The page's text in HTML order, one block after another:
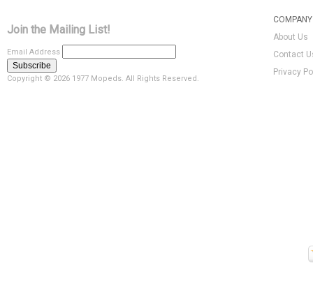
Join the Mailing List!
Email Address
Copyright © 2026 1977 Mopeds. All Rights Reserved.
About Us
Contact
Privacy